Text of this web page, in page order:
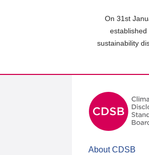
On 31st
sustainability
About CDSB